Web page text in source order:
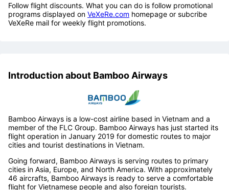
Follow flight discounts. What you can do is follow promotional
programs displayed on VeXeRe.com homepage or subcribe
VeXeRe mail for weekly flight promotions.
Introduction about Bamboo Airways
Bamboo Airways is a low-cost airline based in Vietnam and a
member of the FLC Group. Bamboo Airways has just started its
flight operation in January 2019 for domestic routes to major
cities and tourist destinations in Vietnam.
Going forward, Bamboo Airways is serving routes to primary
cities in Asia, Europe, and North America. With approximately
46 aircrafts, Bamboo Airways is ready to serve a comfortable
flight for Vietnamese people and also foreign tourists.